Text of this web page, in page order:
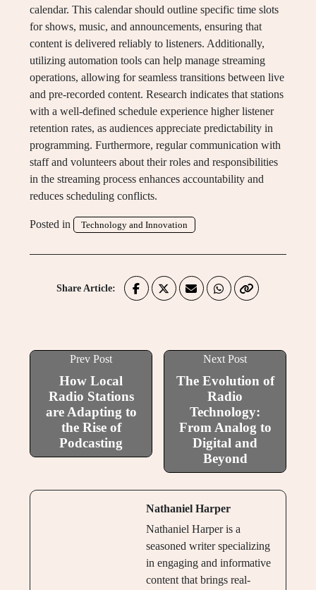
calendar. This calendar should outline specific time slots
for shows, music, and announcements, ensuring that
content is delivered reliably to listeners. Additionally,
utilizing automation tools can help manage streaming
operations, allowing for seamless transitions between live
and pre-recorded content. Research indicates that stations
with a well-defined schedule experience higher listener
retention rates, as audiences appreciate predictability in
programming. Furthermore, regular communication with
staff and volunteers about their roles and responsibilities
in the streaming process enhances accountability and
reduces scheduling conflicts.
Posted in Technology and Innovation
Share Article:
Prev Post
How Local
Radio Stations
are Adapting to
the Rise of
Podcasting
Next Post
The Evolution of
Radio
Technology:
From Analog to
Digital and
Beyond
Nathaniel Harper
Nathaniel Harper is a
seasoned writer specializing
in engaging and informative
content that brings real-